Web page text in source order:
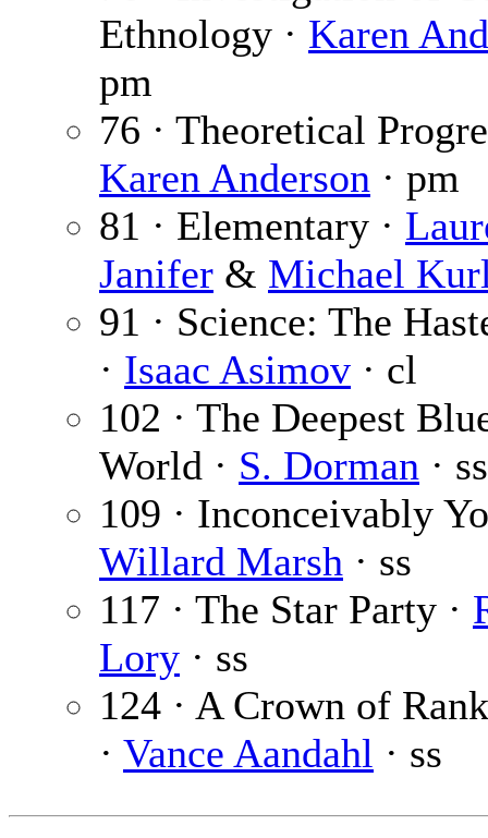
Ethnology · Karen
pm
76 · Theoretical
Karen Anderson · pm
81 · Elementary ·
Janifer & Michael
91 · Science: The
· Isaac Asimov · cl
102 · The Deepest
World · S. Dorman · ss
109 · Inconceivably
Willard Marsh · ss
117 · The Star Party ·
Lory · ss
124 · A Crown of
· Vance Aandahl · ss